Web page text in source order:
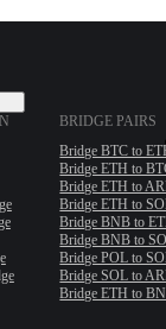
BRIDGE PAIRS
Bridge BTC to
Bridge ETH to
Bridge ETH to
Bridge ETH to
Bridge BNB to
Bridge BNB to
Bridge POL to
Bridge SOL to
Bridge ETH to